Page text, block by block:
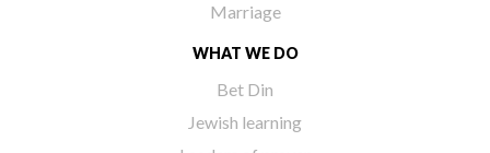
Marriage
WHAT WE DO
Bet Din
Jewish learning